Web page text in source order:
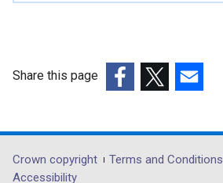
p
e
n
Share this page
opens
in
opens
in
opens
in
Department
Crown copyright Terms and Conditions
Accessibility